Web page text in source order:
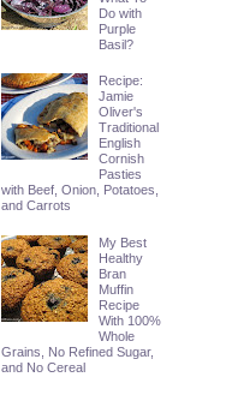
Do with
Purple
Basil?
Recipe:
Jamie
Oliver's
Traditional
English
Cornish
Pasties
with Beef, Onion, Potatoes,
and Carrots
My Best
Healthy
Bran
Muffin
Recipe
With 100%
Whole
Grains, No Refined Sugar,
and No Cereal